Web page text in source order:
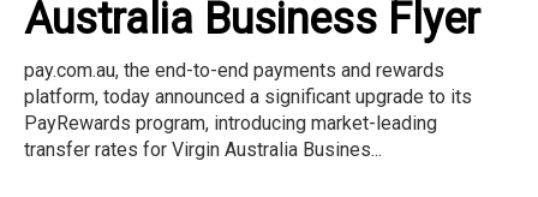
Australia Business Flyer
pay.com.au, the end-to-end payments and rewards
platform, today announced a significant upgrade to its
PayRewards program, introducing market-leading
transfer rates for Virgin Australia Busines...